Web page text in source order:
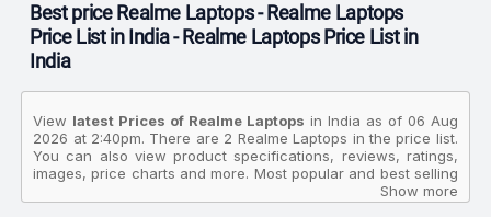
Best price Realme Laptops - Realme Laptops
Price List in India - Realme Laptops Price List in
India
View latest Prices of Realme Laptops in India as of 06 Aug
2026 at 2:40pm. There are 2 Realme Laptops in the price list.
You can also view product specifications, reviews, ratings,
images, price charts and more. Most popular and best selling
product in this category is Realme Book Intel Evo Intel Core I5
11th Gen 1135G7 RMNB1002 Thin And Light Laptop. The prices
Show more